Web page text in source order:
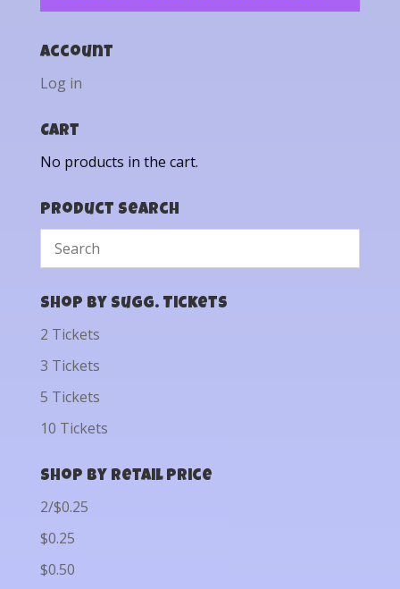
Account
Log in
Cart
No products in the cart.
Product Search
Shop by Sugg. Tickets
2 Tickets
3 Tickets
5 Tickets
10 Tickets
Shop by Retail Price
2/$0.25
$0.25
$0.50